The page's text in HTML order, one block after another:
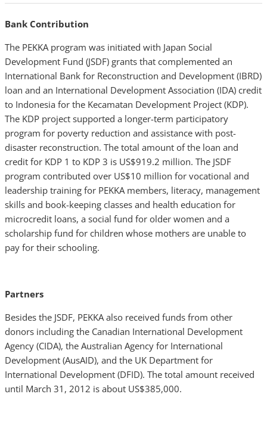
Bank Contribution
The PEKKA program was initiated with Japan Social
Development Fund (JSDF) grants that complemented an
International Bank for Reconstruction and Development (IBRD)
loan and an International Development Association (IDA) credit
to Indonesia for the Kecamatan Development Project (KDP).
The KDP project supported a longer-term participatory
program for poverty reduction and assistance with post-
disaster reconstruction. The total amount of the loan and
credit for KDP 1 to KDP 3 is US$919.2 million. The JSDF
program contributed over US$10 million for vocational and
leadership training for PEKKA members, literacy, management
skills and book-keeping classes and health education for
microcredit loans, a social fund for older women and a
scholarship fund for children whose mothers are unable to
pay for their schooling.
Partners
Besides the JSDF, PEKKA also received funds from other
donors including the Canadian International Development
Agency (CIDA), the Australian Agency for International
Development (AusAID), and the UK Department for
International Development (DFID). The total amount received
until March 31, 2012 is about US$385,000.